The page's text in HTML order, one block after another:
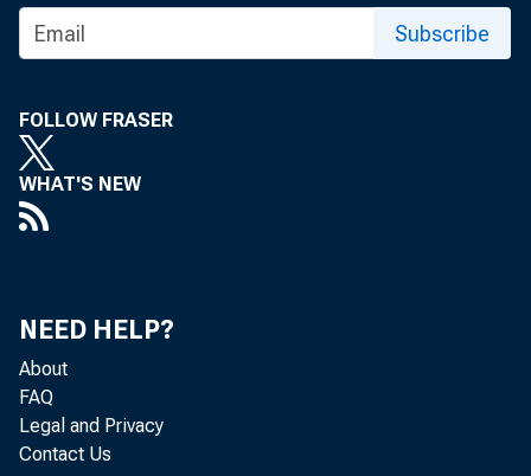
Subscribe
FOLLOW FRASER
WHAT'S NEW
NEED HELP?
About
FAQ
Legal and Privacy
Contact Us